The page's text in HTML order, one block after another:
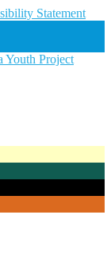
Statement